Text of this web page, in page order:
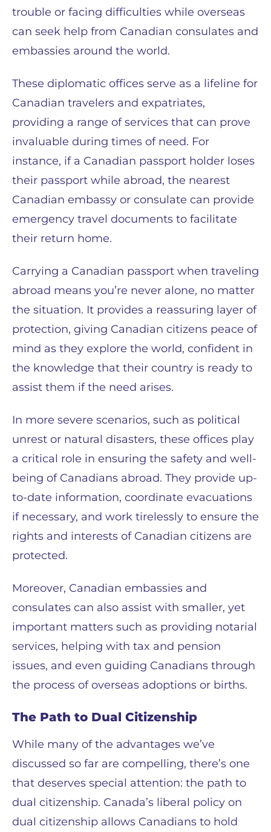
trouble or facing difficulties while overseas
can seek help from Canadian consulates and
embassies around the world.
These diplomatic offices serve as a lifeline for
Canadian travelers and expatriates,
providing a range of services that can prove
invaluable during times of need. For
instance, if a Canadian passport holder loses
their passport while abroad, the nearest
Canadian embassy or consulate can provide
emergency travel documents to facilitate
their return home.
Carrying a Canadian passport when traveling
abroad means you’re never alone, no matter
the situation. It provides a reassuring layer of
protection, giving Canadian citizens peace of
mind as they explore the world, confident in
the knowledge that their country is ready to
assist them if the need arises.
In more severe scenarios, such as political
unrest or natural disasters, these offices play
a critical role in ensuring the safety and well-
being of Canadians abroad. They provide up-
to-date information, coordinate evacuations
if necessary, and work tirelessly to ensure the
rights and interests of Canadian citizens are
protected.
Moreover, Canadian embassies and
consulates can also assist with smaller, yet
important matters such as providing notarial
services, helping with tax and pension
issues, and even guiding Canadians through
the process of overseas adoptions or births.
The Path to Dual Citizenship
While many of the advantages we’ve
discussed so far are compelling, there’s one
that deserves special attention: the path to
dual citizenship. Canada’s liberal policy on
dual citizenship allows Canadians to hold